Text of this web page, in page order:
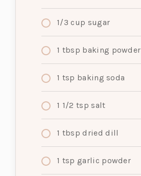
1/3 cup sugar
1 tbsp baking powder
1 tsp baking soda
1 1/2 tsp salt
1 tbsp dried dill
1 tsp garlic powder